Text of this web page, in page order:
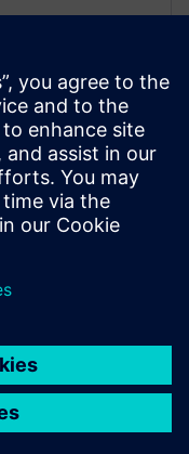
opportunity to
organization's
reap the
It
resource with kits,
code...